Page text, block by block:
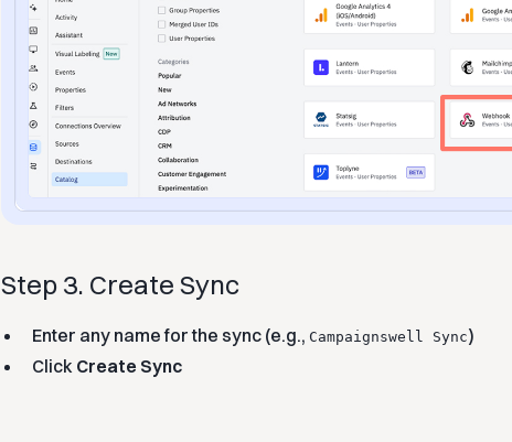
Step 3. Create Sync
Enter any name for the sync (e.g., Campaignswell Sync)
Click Create Sync